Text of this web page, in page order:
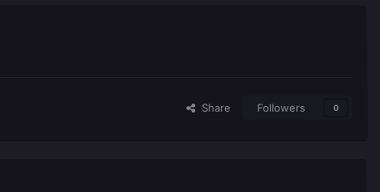
Share Followers 0